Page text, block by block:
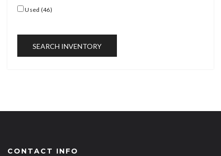
Used (46)
SEARCH INVENTORY
CONTACT INFO